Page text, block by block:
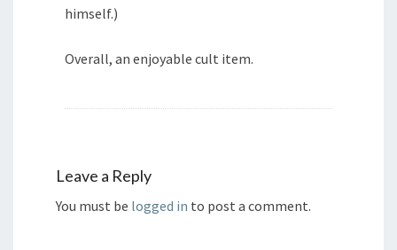
himself.)
Overall, an enjoyable cult item.
Leave a Reply
You must be logged in to post a comment.